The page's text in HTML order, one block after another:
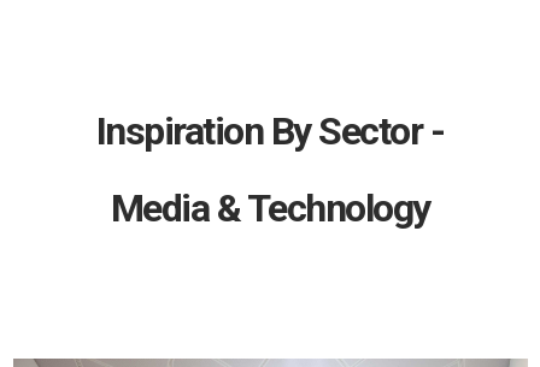
Inspiration By Sector -
Media & Technology